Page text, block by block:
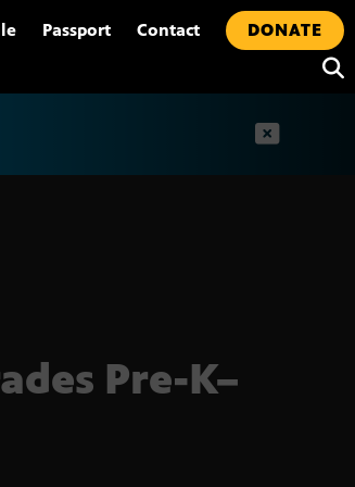
Passport Contact
DONATE
Pre-K–